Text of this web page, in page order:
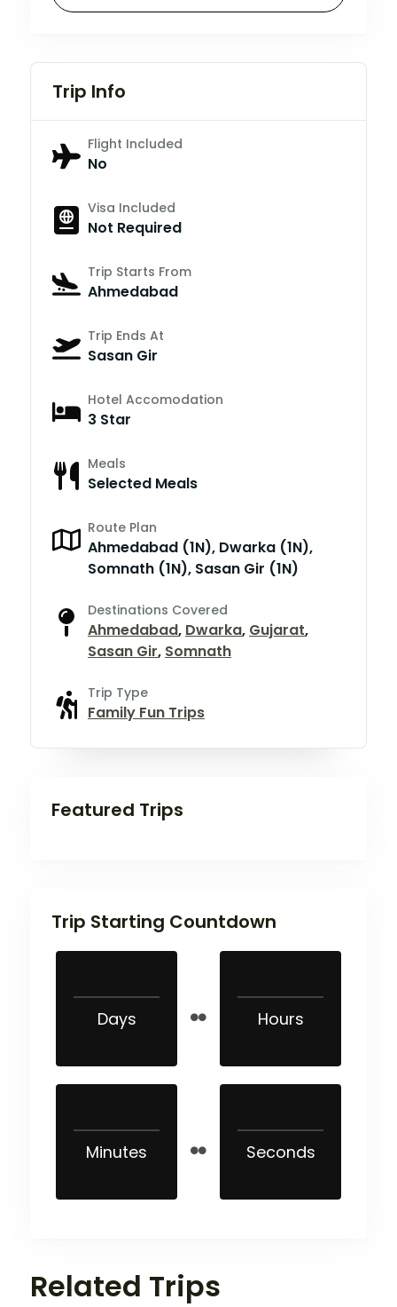
Trip Info
Flight Included
No
Visa Included
Not Required
Trip Starts From
Ahmedabad
Trip Ends At
Sasan Gir
Hotel Accomodation
3 Star
Meals
Selected Meals
Route Plan
Ahmedabad (1N), Dwarka (1N),
Somnath (1N), Sasan Gir (1N)
Destinations Covered
Ahmedabad, Dwarka, Gujarat,
Sasan Gir, Somnath
Trip Type
Family Fun Trips
Featured Trips
Trip Starting Countdown
Days Hours
Minutes Seconds
Related Trips